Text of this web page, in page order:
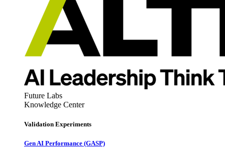
Future Labs
Knowledge Center
Validation Experiments
Gen AI Performance (GASP)